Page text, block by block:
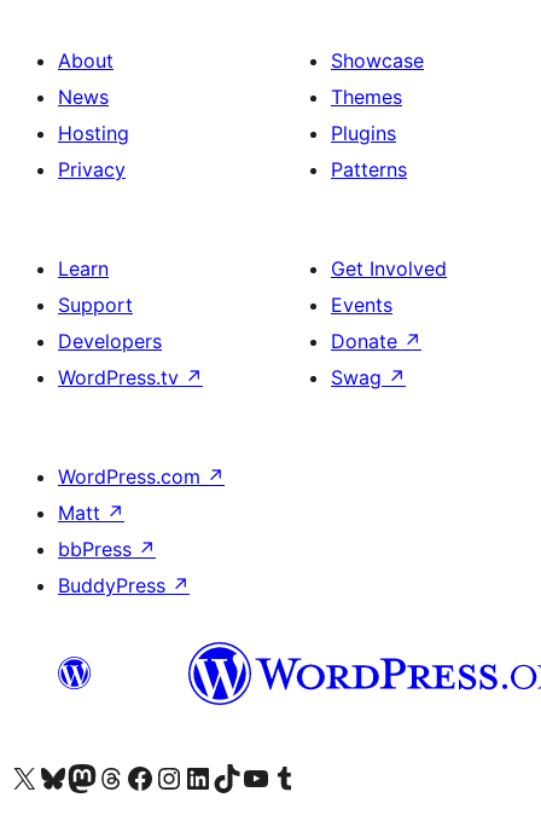
About
News
Hosting
Privacy
Showcase
Themes
Plugins
Patterns
Learn
Support
Developers
WordPress.tv ↗
Get Involved
Events
Donate ↗
Swag ↗
WordPress.com ↗
Matt ↗
bbPress ↗
BuddyPress ↗
Visit our X (formerly Twitter) account
Visit our Bluesky account
Visit our Mastodon account
Visit our Threads account
Visit our Facebook page
Visit our Instagram account
Visit our LinkedIn account
Visit our TikTok account
Visit our YouTube channel
Visit our Tumblr account